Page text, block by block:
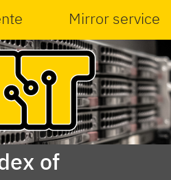
Mirror service
of